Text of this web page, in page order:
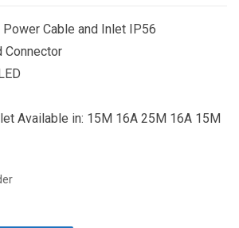
Power Cable and Inlet IP56
Connector
Available in: 15M 16A 25M 16A 15M